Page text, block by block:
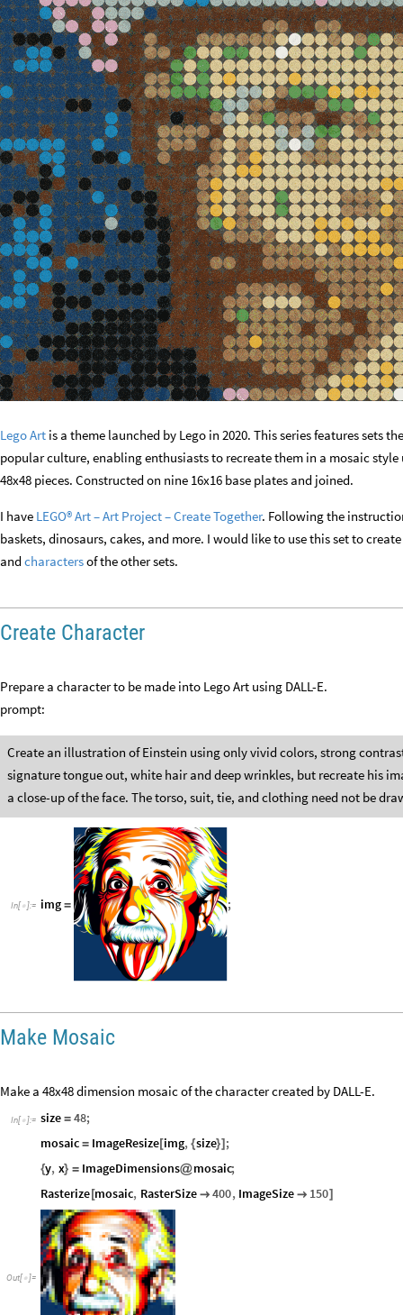
Lego Art is a theme launched by Lego in 2020. This series features sets
popular culture, enabling enthusiasts to recreate them in a mosaic style
48x48 pieces. Constructed on nine 16x16 base plates and joined.
I have LEGO® Art – Art Project – Create Together. Following the
baskets, dinosaurs, cakes, and more. I would like to use this set to
andcharactersof the other sets.
Create Character
Prepare a character to be made into Lego Art using DALL-E.
prompt:
Create an illustration of Einstein using only vivid colors, strong
signature tongue out, white hair and deep wrinkles, but recreate his
a close-up of the face. The torso, suit, tie, and clothing need not be
In[ ]:= img = ;
Make Mosaic
Make a 48x48 dimension mosaic of the character created by DALL-E.
In[ ]:= size = 48;
mosaic = ImageResize [img, {size}] ;
{y, x} = ImageDimensions@mosaic;
Rasterize [mosaic, RasterSize  400, ImageSize  150]
Out[ ]=